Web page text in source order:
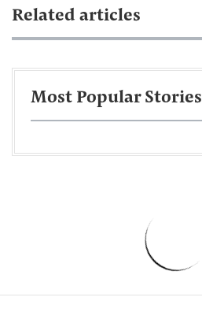
Related articles
Most Popular Stories